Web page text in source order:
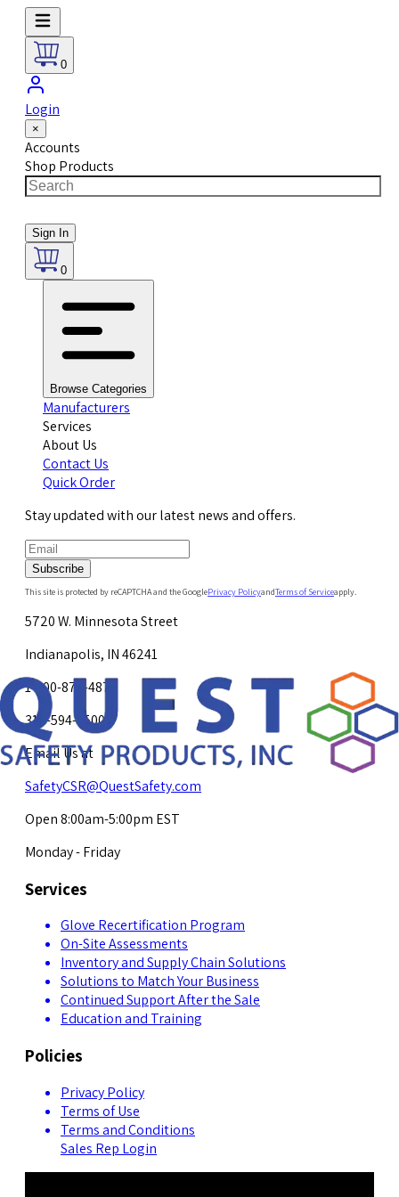
0
Login
×
Accounts
Shop Products
Sign In
0
Browse Categories
Manufacturers
Services
About Us
Contact Us
Quick Order
Stay updated with our latest news and offers.
Subscribe
This site is protected by reCAPTCHA and the GooglePrivacy PolicyandTerms of Serviceapply.
5720 W. Minnesota Street
Indianapolis, IN 46241
1-800-878-4872
317-594-4500
Email Us at
SafetyCSR@QuestSafety.com
Open 8:00am-5:00pm EST
Monday - Friday
Services
Glove Recertification Program
On-Site Assessments
Inventory and Supply Chain Solutions
Solutions to Match Your Business
Continued Support After the Sale
Education and Training
Policies
Privacy Policy
Terms of Use
Terms and Conditions
Sales Rep Login